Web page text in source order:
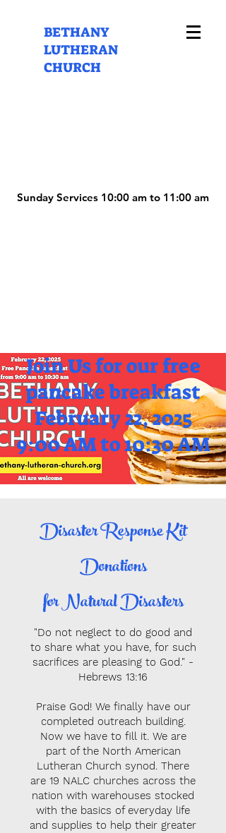
BETHANY
LUTHERAN
CHURCH
Sunday Services 10:00 am to 11:00 am
Sunday Services 10:00 am to 11:00 am
Join Us for our free
pancake breakfast
February 22, 2025
9:00 AM to 10:30 AM
Disaster Response Kit
Donations
for Natural Disasters
"Do not neglect to do good and
to share what you have, for such
sacrifices are pleasing to God." -
Hebrews 13:16
Praise God! We finally have our
completed outreach building.
Now we have to fill it. We are
part of the North American
Lutheran Church synod. There
are 19 NALC churches across the
nation with warehouses stocked
with the basics of everyday life
and supplies to help their greater